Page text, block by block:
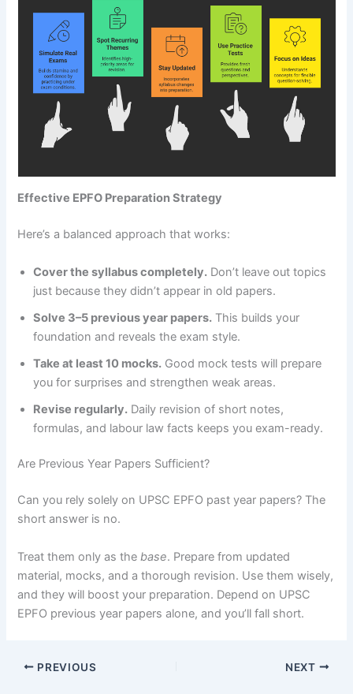
Effective EPFO Preparation Strategy
Here’s a balanced approach that works:
Cover the syllabus completely. Don’t leave out topics
just because they didn’t appear in old papers.
Solve 3–5 previous year papers. This builds your
foundation and reveals the exam style.
Take at least 10 mocks. Good mock tests will prepare
you for surprises and strengthen weak areas.
Revise regularly. Daily revision of short notes,
formulas, and labour law facts keeps you exam-ready.
Are Previous Year Papers Sufficient?
Can you rely solely on UPSC EPFO past year papers? The
short answer is no.
Treat them only as thebase. Prepare from updated
material, mocks, and a thorough revision. Use them wisely,
and they will boost your preparation. Depend on UPSC
EPFO previous year papers alone, and you’ll fall short.
PREVIOUS NEXT